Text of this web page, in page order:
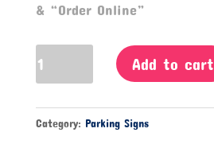
& “Order Online”
Parking
Arrow
Sign
Add to cart
Category: Parking Signs